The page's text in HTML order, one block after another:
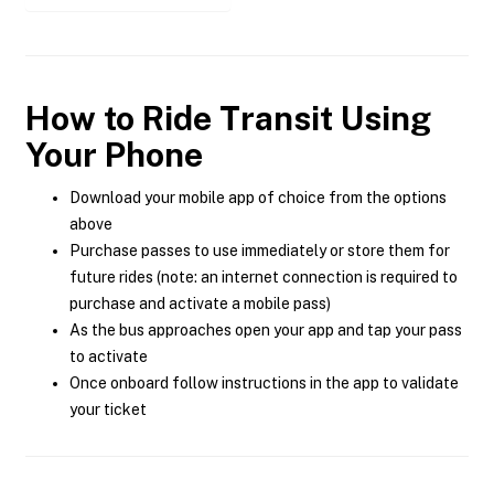
How to Ride Transit Using
Your Phone
Download your mobile app of choice from the options
above
Purchase passes to use immediately or store them for
future rides (note: an internet connection is required to
purchase and activate a mobile pass)
As the bus approaches open your app and tap your pass
to activate
Once onboard follow instructions in the app to validate
your ticket